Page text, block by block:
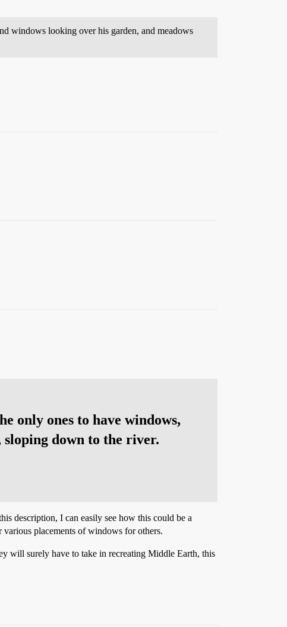
windows looking over his garden, and meadows
only ones to have windows,
sloping down to the river.
description, I can easily see how this could be a
placements of windows for others.
will surely have to take in recreating Middle Earth, this